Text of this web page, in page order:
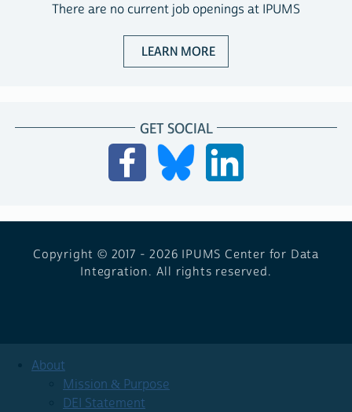
There are no current job openings at IPUMS
LEARN MOREABOUT JOBS WITH
GET SOCIAL
Copyright © 2017 - 2026 IPUMS Center for Data
Integration. All rights reserved.
About
Mission & Purpose
DEI Statement